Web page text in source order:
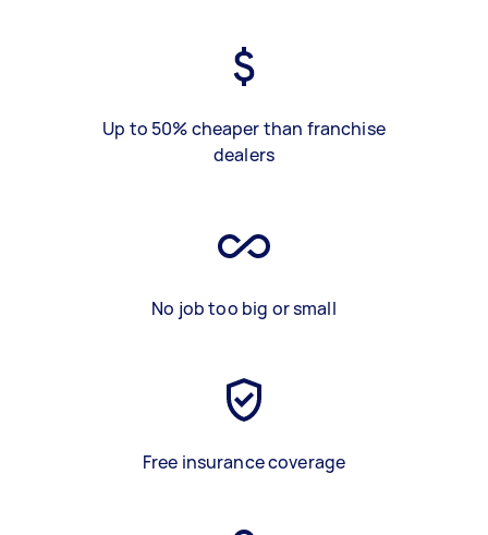
Up to 50% cheaper than franchise
dealers
No job too big or small
Free insurance coverage